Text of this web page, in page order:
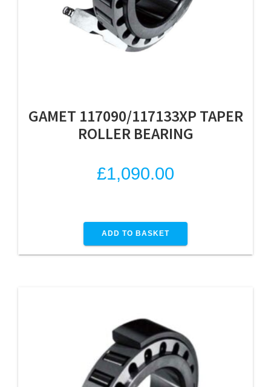
GAMET 117090/117133XP TAPER
ROLLER BEARING
£1,090.00
ADD TO BASKET